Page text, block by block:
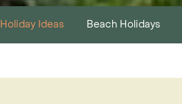
Holiday Ideas Beach Holidays